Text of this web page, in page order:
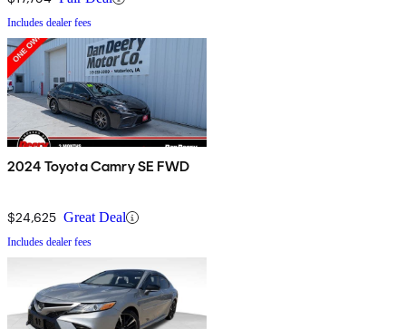
Includes dealer fees
2024 Toyota Camry SE FWD
$24,625 Great Deal
Includes dealer fees